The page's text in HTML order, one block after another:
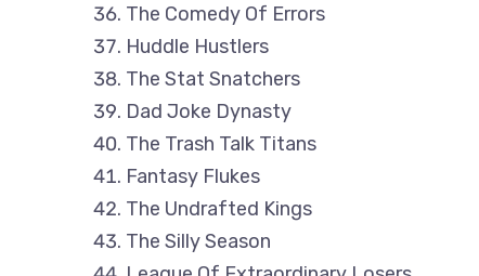
The Comedy Of Errors
Huddle Hustlers
The Stat Snatchers
Dad Joke Dynasty
The Trash Talk Titans
Fantasy Flukes
The Undrafted Kings
The Silly Season